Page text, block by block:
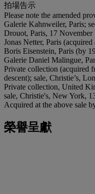
拍場告示
Please note the amended
Galerie Kahnweiler, Paris;
Drouot, Paris, 17 November
Jonas Netter, Paris (acquired
Boris Eisenstein, Paris (by
Galerie Daniel Malingue,
Private collection (acquired
descent); sale, Christie’s,
Private collection, United
sale, Christie's, New York,
Acquired at the above sale
榮譽呈獻